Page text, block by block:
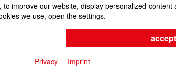
improve our website, display personalized
we use, open the settings.
Privacy Imprint